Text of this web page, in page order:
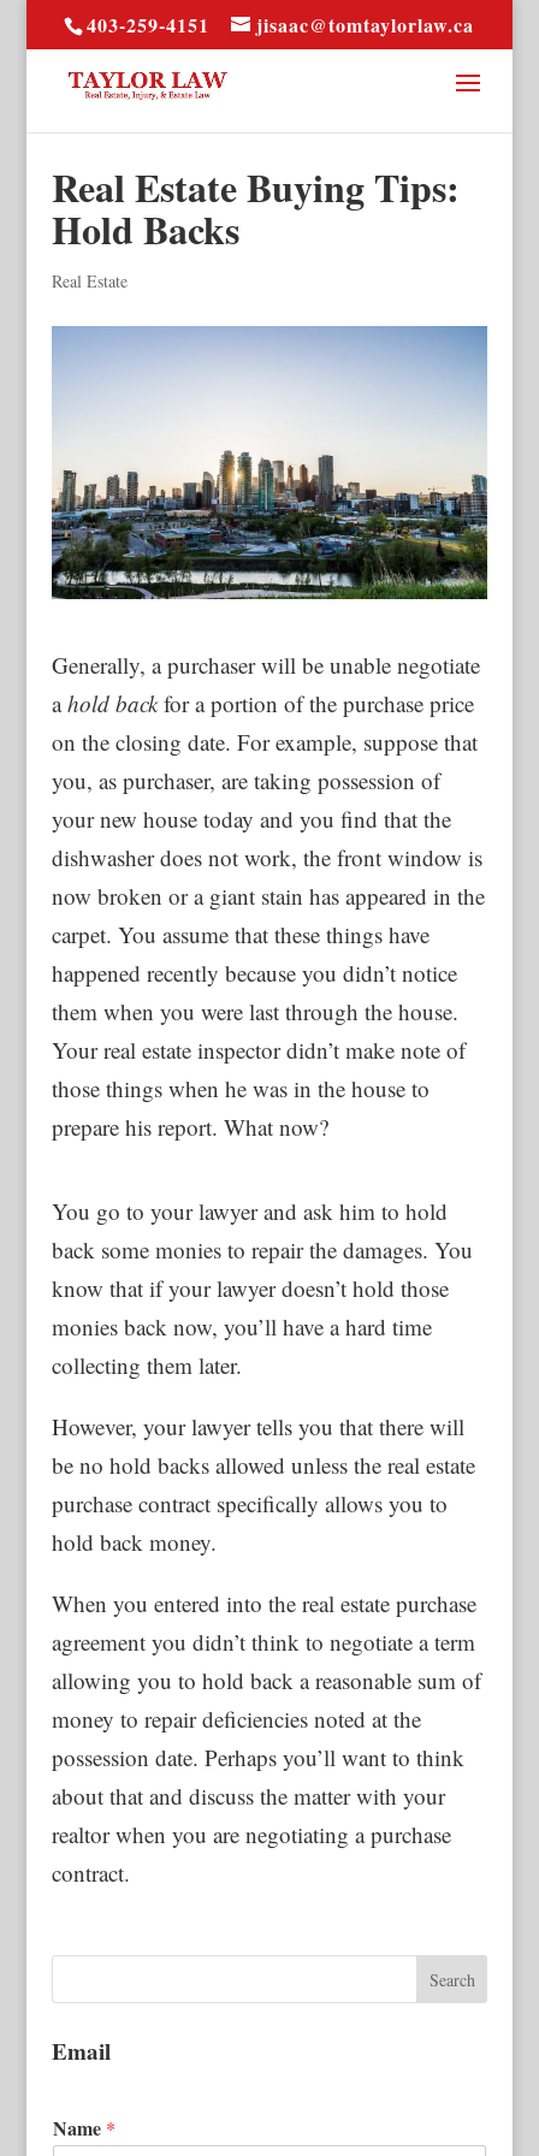
403-259-4151 jisaac@tomtaylorlaw.ca
Real Estate Buying Tips:
Hold Backs
Real Estate
Generally, a purchaser will be unable negotiate
ahold backfor a portion of the purchase price
on the closing date. For example, suppose that
you, as purchaser, are taking possession of
your new house today and you find that the
dishwasher does not work, the front window is
now broken or a giant stain has appeared in the
carpet. You assume that these things have
happened recently because you didn’t notice
them when you were last through the house.
Your real estate inspector didn’t make note of
those things when he was in the house to
prepare his report. What now?
You go to your lawyer and ask him to hold
back some monies to repair the damages. You
know that if your lawyer doesn’t hold those
monies back now, you’ll have a hard time
collecting them later.
However, your lawyer tells you that there will
be no hold backs allowed unless the real estate
purchase contract specifically allows you to
hold back money.
When you entered into the real estate purchase
agreement you didn’t think to negotiate a term
allowing you to hold back a reasonable sum of
money to repair deficiencies noted at the
possession date. Perhaps you’ll want to think
about that and discuss the matter with your
realtor when you are negotiating a purchase
contract.
Email
Name *